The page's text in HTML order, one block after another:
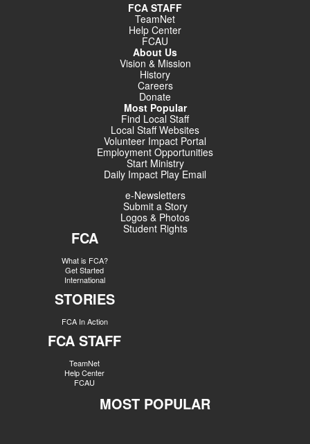
FCA STAFF
TeamNet
Help Center
FCAU
About Us
Vision & Mission
History
Careers
Donate
Most Popular
Find Local Staff
Local Staff Websites
Volunteer Impact Portal
Employment Opportunities
Start Ministry
Daily Impact Play Email
e-Newsletters
Submit a Story
Logos & Photos
Student Rights
FCA
What is FCA?
Get Started
International
STORIES
FCA In Action
FCA STAFF
TeamNet
Help Center
FCAU
MOST POPULAR